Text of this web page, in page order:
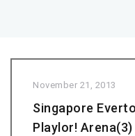
November 21, 2013
Singapore
Playlor! Arena(3)